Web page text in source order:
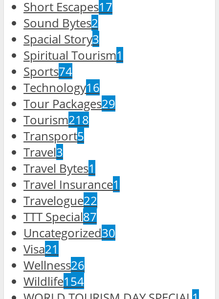
Short Escapes17
Sound Bytes2
Spacial Story3
Spiritual Tourism1
Sports74
Technology16
Tour Packages29
Tourism218
Transport5
Travel3
Travel Bytes1
Travel Insurance1
Travelogue22
TTT Special87
Uncategorized30
Visa21
Wellness26
Wildlife154